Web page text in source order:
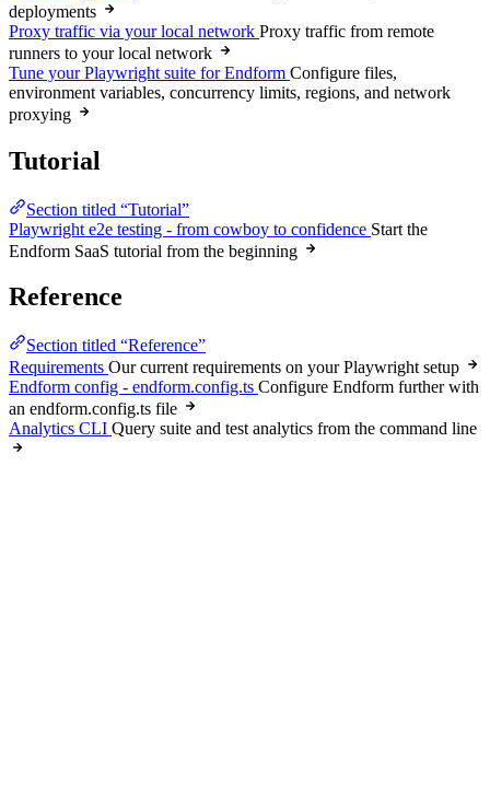
deployments
Proxy traffic via your local network Proxy traffic from remote
runners to your local network
Tune your Playwright suite for Endform Configure files,
environment variables, concurrency limits, regions, and network
proxying
Tutorial
Section titled “Tutorial”
Playwright e2e testing - from cowboy to confidence Start the
Endform SaaS tutorial from the beginning
Reference
Section titled “Reference”
Requirements Our current requirements on your Playwright setup
Endform config - endform.config.ts Configure Endform further with
an endform.config.ts file
Analytics CLI Query suite and test analytics from the command line